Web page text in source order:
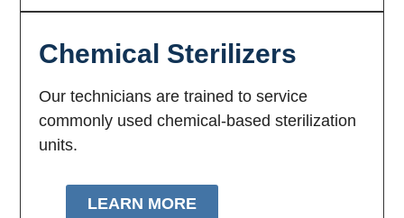
Chemical Sterilizers
Our technicians are trained to service
commonly used chemical-based sterilization
units.
LEARN MORE